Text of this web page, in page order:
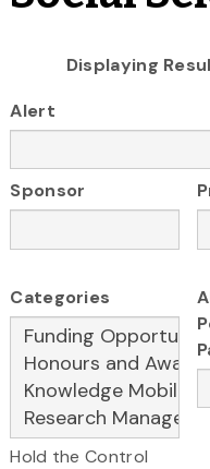
Displaying
Alert
Sponsor
Categories
Hold the Control